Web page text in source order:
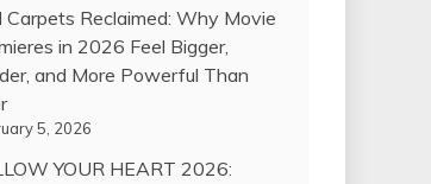
Carpets Reclaimed: Why Movie
in 2026 Feel Bigger,
and More Powerful Than
5, 2026
YOUR HEART 2026: